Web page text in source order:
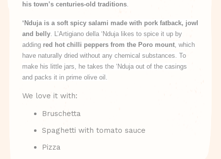
his town’s centuries-old traditions.
‘Nduja is a soft spicy salami made with pork fatback, jowl
and belly. L’Artigiano della ‘Nduja likes to spice it up by
adding red hot chilli peppers from the Poro mount, which
have naturally dried without any chemical substances. To
make his little jars, he takes the ‘Nduja out of the casings
and packs it in prime olive oil.
We love it with:
Bruschetta
Spaghetti with tomato sauce
Pizza